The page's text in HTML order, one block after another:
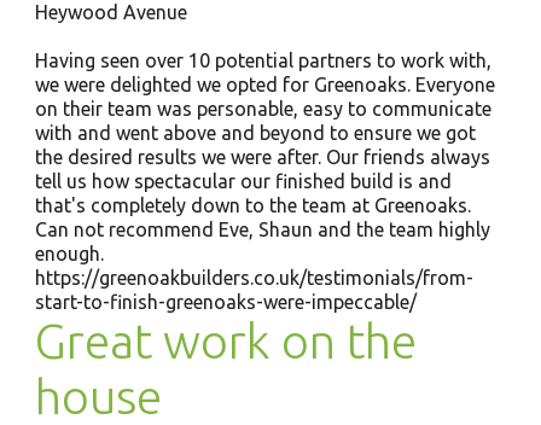
Heywood Avenue
Having seen over 10 potential partners to work with,
we were delighted we opted for Greenoaks. Everyone
on their team was personable, easy to communicate
with and went above and beyond to ensure we got
the desired results we were after. Our friends always
tell us how spectacular our finished build is and
that's completely down to the team at Greenoaks.
Can not recommend Eve, Shaun and the team highly
enough.
https://greenoakbuilders.co.uk/testimonials/from-
start-to-finish-greenoaks-were-impeccable/
Great work on the
house